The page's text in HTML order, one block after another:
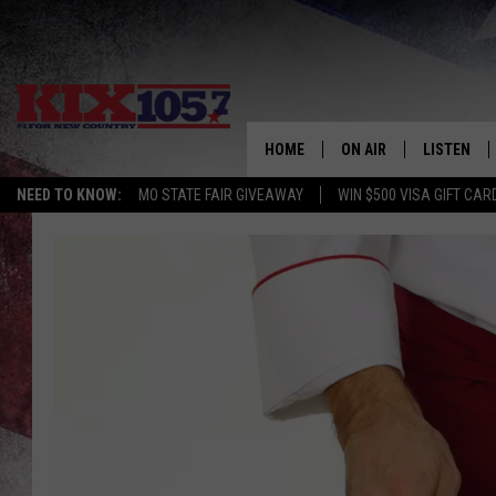
NEED TO KNOW: MO STATE FAIR GIVEAWAY WIN $500 VISA GIFT
HOME ON AIR
SHOWS
LISTEN
ALEXA
RECENTLY
ON DEMAND